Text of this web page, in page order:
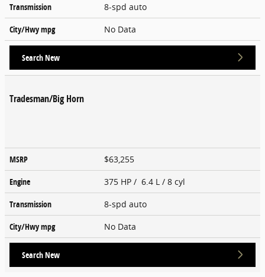
Transmission
8-spd auto
City/Hwympg No Data
Search New
Tradesman/Big Horn
MSRP
$63,255
Engine
375 HP / 6.4 L / 8 cyl
Transmission
8-spd auto
City/Hwympg No Data
Search New